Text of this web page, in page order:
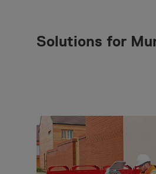
Solutions for